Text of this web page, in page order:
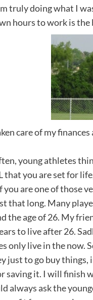
truly doing what I
hours to work is the
care of my
young athletes
that you are set for
are one of those
that long. Many
the age of 26. My
to live after 26.
only live in the now.
just to go buy things,
saving it. I will finish
always ask the